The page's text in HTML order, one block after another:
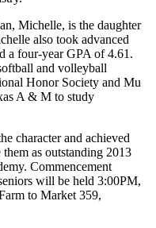
Michelle, is the daughter
also took advanced
a four-year GPA of 4.61.
and volleyball
Honor Society and Mu
A & M to study
character and achieved
as outstanding 2013
Commencement
will be held 3:00PM,
to Market 359,